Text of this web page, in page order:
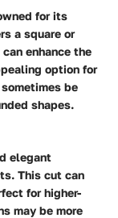
for its
a square or
enhance the
option for
be
shapes.
elegant
This cut can
for higher-
may be more